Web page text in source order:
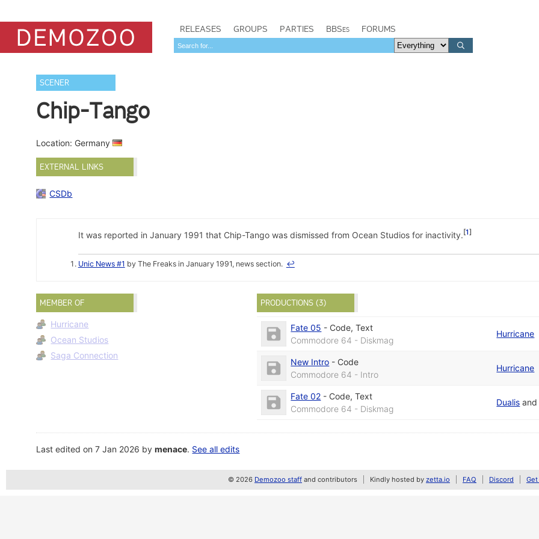
RELEASES GROUPS PARTIES BBSes FORUMS
SCENER
Chip-Tango
Location: Germany
EXTERNAL LINKS
CSDb
It was reported in January 1991 that Chip-Tango was dismissed from Ocean Studios for inactivity. 1
Unic News #1 by The Freaks in January 1991, news section. ↩
MEMBER OF
Hurricane
Ocean Studios
Saga Connection
PRODUCTIONS (3)
Fate 05 - Code,Text
Commodore 64 - Diskmag
Hurricane
New Intro - Code
Commodore 64 - Intro
Hurricane
Fate 02 - Code,Text
Commodore 64 - Diskmag
Dualis and
Last edited on 7 Jan 2026 bymenace. See all edits
© 2026 Demozoo staff and contributors Kindly hosted by zetta.io FAQ Discord